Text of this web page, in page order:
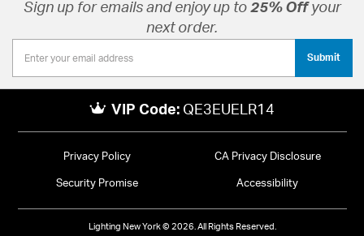
Sign up for emails and enjoy up to 25% Offyour
next order.
Submit
VIP Code: QE3EUELR14
Privacy Policy CA Privacy Disclosure
Security Promise Accessibility
Lighting New York © 2026. All Rights Reserved.